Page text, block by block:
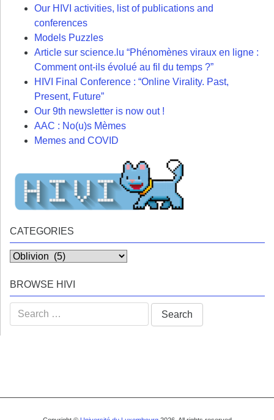
Our HIVI activities, list of publications and
conferences
Models Puzzles
Article sur science.lu “Phénomènes viraux en ligne :
Comment ont-ils évolué au fil du temps ?”
HIVI Final Conference : “Online Virality. Past,
Present, Future”
Our 9th newsletter is now out !
AAC : No(u)s Mèmes
Memes and COVID
CATEGORIES
Categories
BROWSE HIVI
Search
for: